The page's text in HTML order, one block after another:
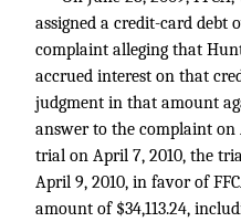
assigned a credit-card debt
complaint alleging that
accrued interest on that
judgment in that amount
answer to the complaint on
trial on April 7, 2010, the
April 9, 2010, in favor of
amount of $34,113.24,